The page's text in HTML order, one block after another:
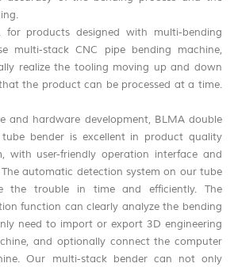
for products designed with multi-bending
multi-stack CNC pipe bending machine,
realize the tooling moving up and down
the product can be processed at a time.
and hardware development, BLMA double
bender is excellent in product quality
with user-friendly operation interface and
automatic detection system on our tube
the trouble in time and efficiently. The
function can clearly analyze the bending
need to import or export 3D engineering
and optionally connect the computer
Our multi-stack bender can not only